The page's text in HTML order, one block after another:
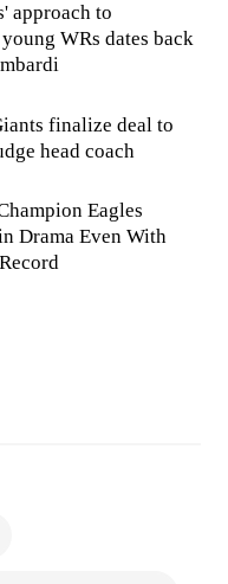
approach to
WRs dates back
finalize deal to
head coach
Eagles
Drama Even With